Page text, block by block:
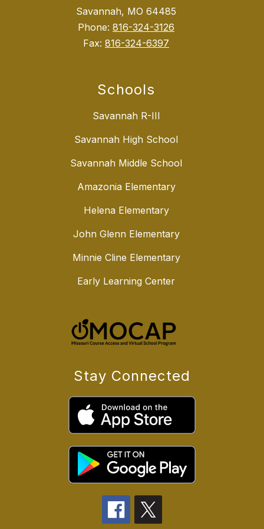
Savannah, MO 64485
Phone: 816-324-3126
Fax: 816-324-6397
Schools
Savannah R-III
Savannah High School
Savannah Middle School
Amazonia Elementary
Helena Elementary
John Glenn Elementary
Minnie Cline Elementary
Early Learning Center
Stay Connected